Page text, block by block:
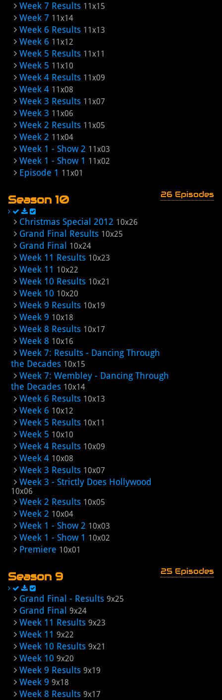
Week 7 Results 11x15
Week 7 11x14
Week 6 Results 11x13
Week 6 11x12
Week 5 Results 11x11
Week 5 11x10
Week 4 Results 11x09
Week 4 11x08
Week 3 Results 11x07
Week 3 11x06
Week 2 Results 11x05
Week 2 11x04
Week 1 - Show 2 11x03
Week 1 - Show 1 11x02
Episode 1 11x01
Season 10 26 Episodes
Christmas Special 2012 10x26
Grand Final Results 10x25
Grand Final 10x24
Week 11 Results 10x23
Week 11 10x22
Week 10 Results 10x21
Week 10 10x20
Week 9 Results 10x19
Week 9 10x18
Week 8 Results 10x17
Week 8 10x16
Week 7: Results - Dancing Through
the Decades 10x15
Week 7: Wembley - Dancing Through
the Decades 10x14
Week 6 Results 10x13
Week 6 10x12
Week 5 Results 10x11
Week 5 10x10
Week 4 Results 10x09
Week 4 10x08
Week 3 Results 10x07
Week 3 - Strictly Does Hollywood
10x06
Week 2 Results 10x05
Week 2 10x04
Week 1 - Show 2 10x03
Week 1 - Show 1 10x02
Premiere 10x01
Season 9 25 Episodes
Grand Final - Results 9x25
Grand Final 9x24
Week 11 Results 9x23
Week 11 9x22
Week 10 Results 9x21
Week 10 9x20
Week 9 Results 9x19
Week 9 9x18
Week 8 Results 9x17